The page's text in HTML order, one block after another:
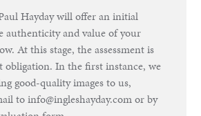
Hayday will offer an initial
authenticity and value of your
At this stage, the assessment is
obligation. In the first instance, we
good-quality images to us,
to info@ingleshayday.com or by